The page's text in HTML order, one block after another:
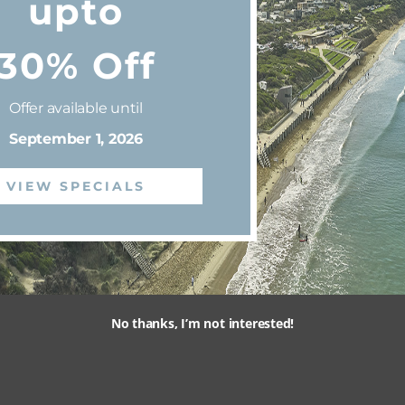
upto
Off
Offer available until
September 1, 2026
VIEW SPECIALS
No thanks, I’m not interested!